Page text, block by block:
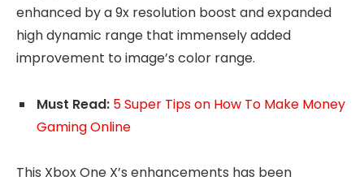
enhanced by a 9x resolution boost and expanded
high dynamic range that immensely added
improvement to image’s color range.
Must Read: 5 Super Tips on How To Make Money
Gaming Online
This Xbox One X’s enhancements has been